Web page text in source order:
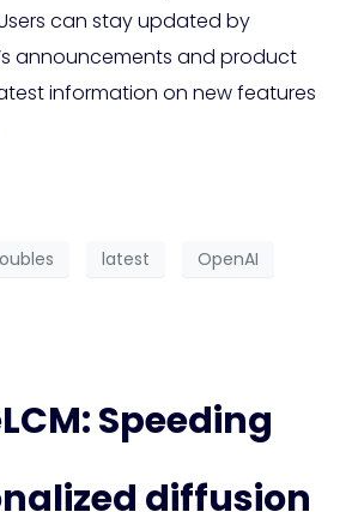
can stay updated by
announcements and product
information on new features
latest
OpenAI
Speeding
diffusion